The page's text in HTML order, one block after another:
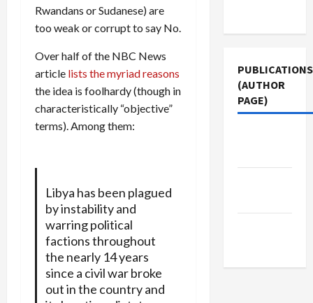
Rwandans or Sudanese) are
too weak or corrupt to say No.
Over half of the NBC News
article lists the myriad reasons
the idea is foolhardy (though in
characteristically “objective”
terms). Among them:
Libya has been plagued
by instability and
warring political
factions throughout
the nearly 14 years
since a civil war broke
out in the country and
PUBLICATIONS
(AUTHOR
PAGE)